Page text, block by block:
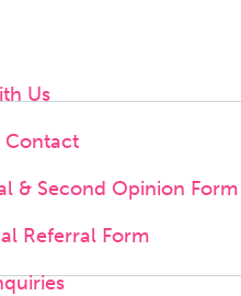
Us
Contact
& Second Opinion Form
Referral Form